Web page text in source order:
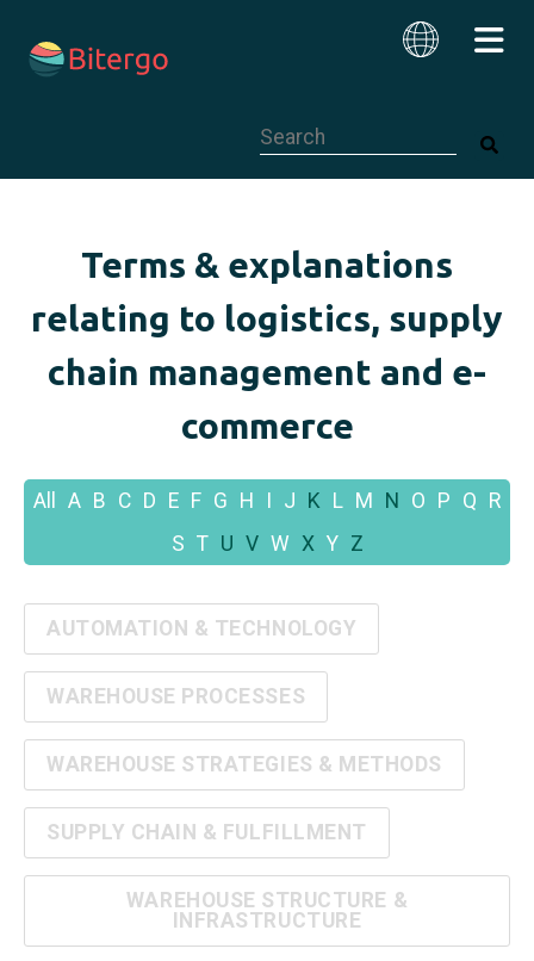
Terms & explanations
relating to logistics, supply
chain management and e-
commerce
All A B C D E F G H J K L M N O P Q
R
S T U V W X Y Z
AUTOMATION & TECHNOLOGY
WAREHOUSE PROCESSES
WAREHOUSE STRATEGIES & METHODS
SUPPLY CHAIN & FULFILLMENT
WAREHOUSE STRUCTURE &
INFRASTRUCTURE